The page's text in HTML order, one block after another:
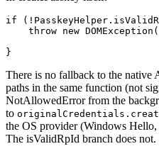
if
throw new
}
There is no fallback to the native
paths in the same function (not
NotAllowedError from the
to
the OS provider (Windows
The isValidRpId branch does not.